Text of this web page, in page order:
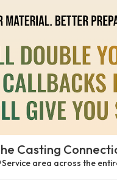
Casting
Service area across the